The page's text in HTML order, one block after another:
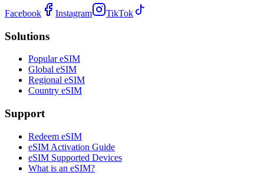
Facebook Instagram TikTok
Solutions
Popular eSIM
Global eSIM
Regional eSIM
Country eSIM
Support
Redeem eSIM
eSIM Activation Guide
eSIM Supported Devices
What is an eSIM?